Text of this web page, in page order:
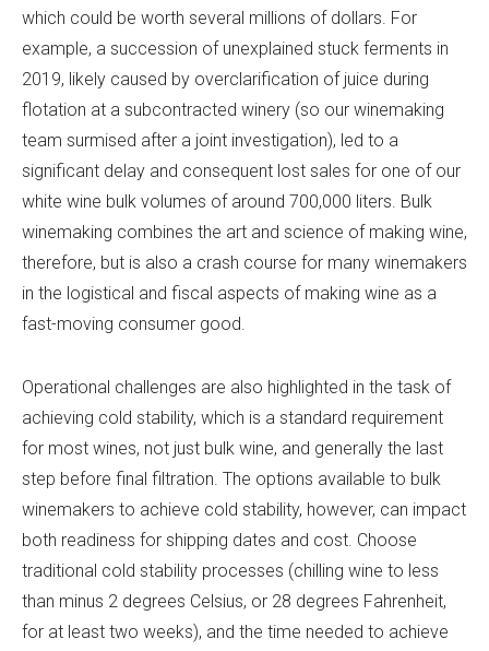
which could be worth several millions of dollars. For
example, a succession of unexplained stuck ferments in
2019, likely caused by overclarification of juice during
flotation at a subcontracted winery (so our winemaking
team surmised after a joint investigation), led to a
significant delay and consequent lost sales for one of our
white wine bulk volumes of around 700,000 liters. Bulk
winemaking combines the art and science of making wine,
therefore, but is also a crash course for many winemakers
in the logistical and fiscal aspects of making wine as a
fast-moving consumer good.
Operational challenges are also highlighted in the task of
achieving cold stability, which is a standard requirement
for most wines, not just bulk wine, and generally the last
step before final filtration. The options available to bulk
winemakers to achieve cold stability, however, can impact
both readiness for shipping dates and cost. Choose
traditional cold stability processes (chilling wine to less
than minus 2 degrees Celsius, or 28 degrees Fahrenheit,
for at least two weeks), and the time needed to achieve